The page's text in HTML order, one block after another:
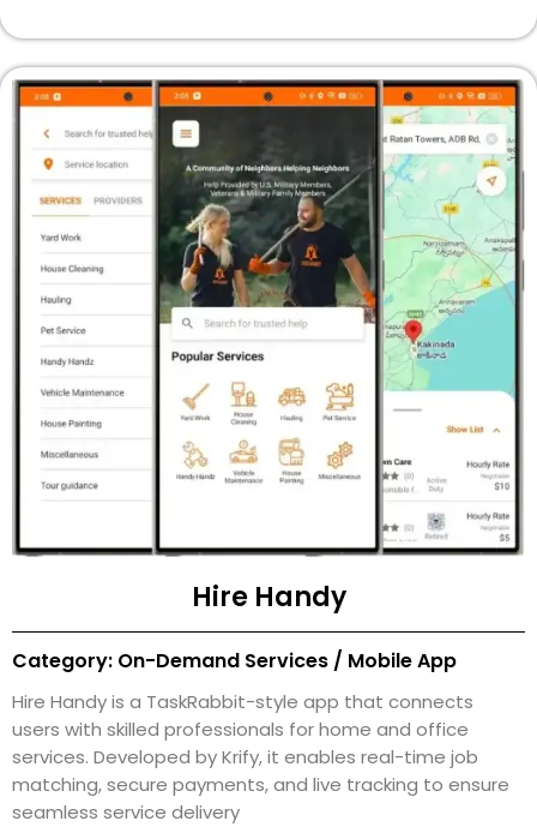
Hire Handy
Category: On-Demand Services / Mobile App
Hire Handy is a TaskRabbit-style app that connects
users with skilled professionals for home and office
services. Developed by Krify, it enables real-time job
matching, secure payments, and live tracking to ensure
seamless service delivery